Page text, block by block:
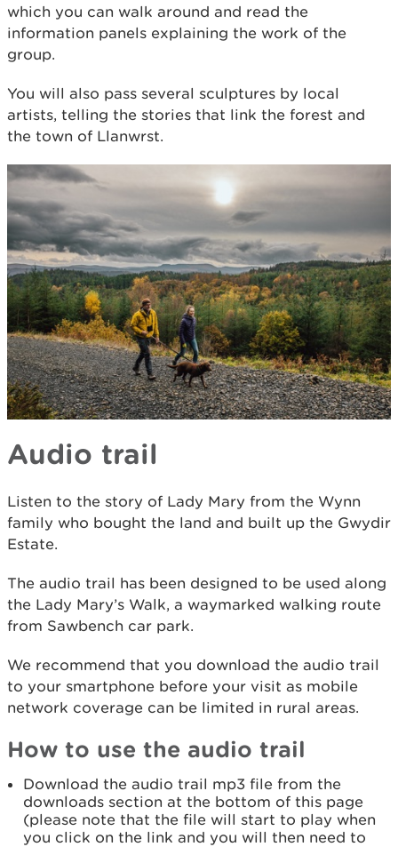
which you can walk around and read the
information panels explaining the work of the
group.
You will also pass several sculptures by local
artists, telling the stories that link the forest and
the town of Llanwrst.
Audio trail
Listen to the story of Lady Mary from the Wynn
family who bought the land and built up the Gwydir
Estate.
The audio trail has been designed to be used along
the Lady Mary’s Walk, a waymarked walking route
from Sawbench car park.
We recommend that you download the audio trail
to your smartphone before your visit as mobile
network coverage can be limited in rural areas.
How to use the audio trail
Download the audio trail mp3 file from the
downloads section at the bottom of this page
(please note that the file will start to play when
you click on the link and you will then need to